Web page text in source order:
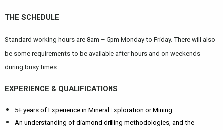
THE SCHEDULE
Standard working hours are 8am – 5pm Monday to Friday. There will also
be some requirements to be available after hours and on weekends
during busy times.
EXPERIENCE & QUALIFICATIONS
5+ years of Experience in Mineral Exploration or Mining.
An understanding of diamond drilling methodologies, and the